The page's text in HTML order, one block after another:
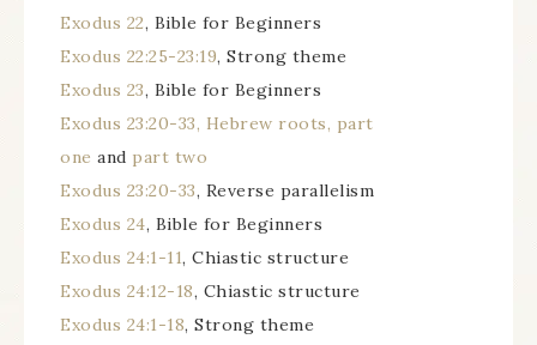
Exodus 22, Bible for Beginners
Exodus 22:25-23:19, Strong theme
Exodus 23, Bible for Beginners
Exodus 23:20-33, Hebrew roots, part
one and part two
Exodus 23:20-33, Reverse parallelism
Exodus 24, Bible for Beginners
Exodus 24:1-11, Chiastic structure
Exodus 24:12-18, Chiastic structure
Exodus 24:1-18, Strong theme